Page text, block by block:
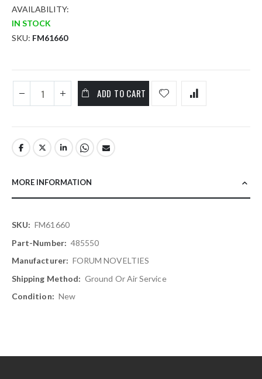
AVAILABILITY:
IN STOCK
SKU FM61660
ADD TO CART
MORE INFORMATION
More
Information
FM61660
485550
FORUM NOVELTIES
Ground Or Air Service
New